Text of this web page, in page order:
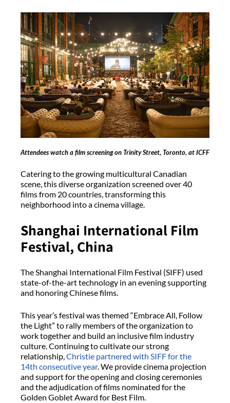
Attendees watch a film screening on Trinity Street, Toronto, at ICFF
Catering to the growing multicultural Canadian
scene, this diverse organization screened over 40
films from 20 countries, transforming this
neighborhood into a cinema village.
Shanghai International Film
Festival, China
The Shanghai International Film Festival (SIFF) used
state-of-the-art technology in an evening supporting
and honoring Chinese films.
This year’s festival was themed “Embrace All, Follow
the Light” to rally members of the organization to
work together and build an inclusive film industry
culture. Continuing to cultivate our strong
relationship,Christie partnered with SIFF for the
14th consecutive year. We provide cinema projection
and support for the opening and closing ceremonies
and the adjudication of films nominated for the
Golden Goblet Award for Best Film.